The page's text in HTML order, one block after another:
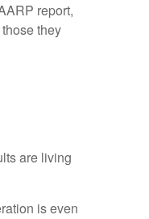
report,
they
are living
is even